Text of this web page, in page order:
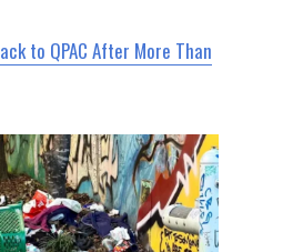
to QPAC After More Than